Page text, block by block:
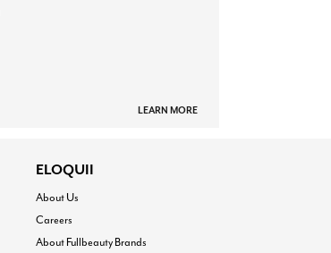
LEARN MORE
ELOQUII
About Us
Careers
About Fullbeauty Brands